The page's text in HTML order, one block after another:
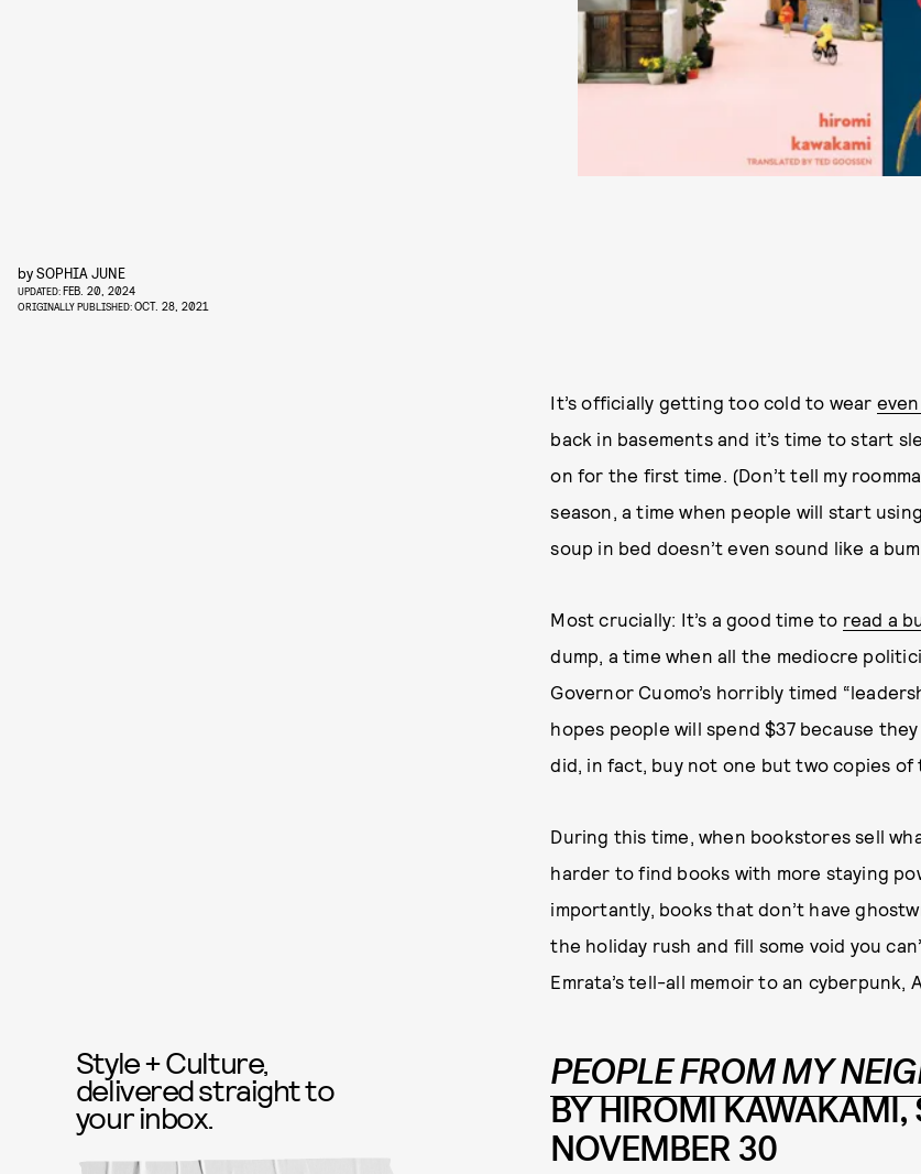
bySOPHIA JUNE
UPDATED:FEB. 20, 2024
ORIGINALLY PUBLISHED:OCT. 28, 2021
It’s officially getting too cold to wear
back in basements and it’s time to start
on for the first time. (Don’t tell my
season, a time when people will start
soup in bed doesn’t even sound like a
Most crucially: It’s a good time to read a
dump, a time when all the mediocre
Governor Cuomo’s horribly timed
hopes people will spend $37 because
did, in fact, buy not one but two copies of
During this time, when bookstores sell
harder to find books with more staying
importantly, books that don’t have
the holiday rush and fill some void you
Emrata’s tell-all memoir to an
PEOPLE FROM MY
BY HIROMI KAWAKAMI,
NOVEMBER 30
Style + Culture,
delivered straight to
your inbox.